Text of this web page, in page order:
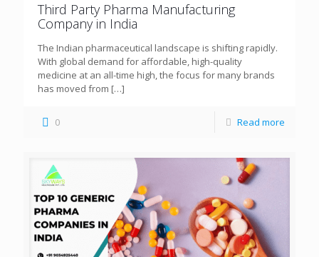
Third Party Pharma Manufacturing
Company in India
The Indian pharmaceutical landscape is shifting rapidly.
With global demand for affordable, high-quality
medicine at an all-time high, the focus for many brands
has moved from […]
0 Read more